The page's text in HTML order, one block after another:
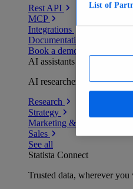
Rest API
MCP
Integrations
Documentation
Book a demo
AI assistants
AI researchers delivering
Research
Strategy
Marketing & PR
Sales
See all
Statista Connect
Trusted data, wherever you
List of